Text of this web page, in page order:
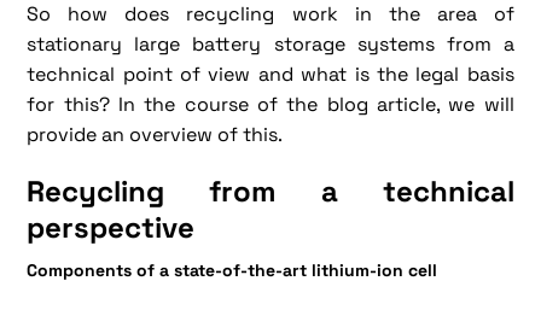
So how does recycling work in the area of
stationary large battery storage systems from a
technical point of view and what is the legal basis
for this? In the course of the blog article, we will
provide an overview of this.
Recycling from a technical
perspective
Components of a state-of-the-art lithium-ion cell